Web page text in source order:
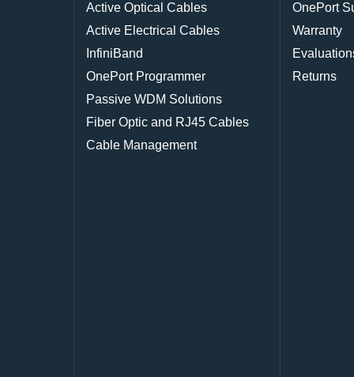
Active Optical Cables
Active Electrical Cables
InfiniBand
OnePort Programmer
Passive WDM Solutions
Fiber Optic and RJ45 Cables
Cable Management
OnePort
Warranty
Returns